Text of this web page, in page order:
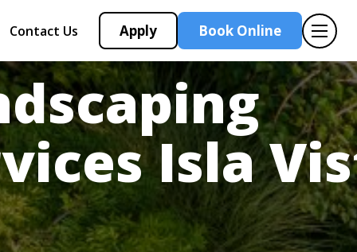
Contact Us Apply Book Online
Isla